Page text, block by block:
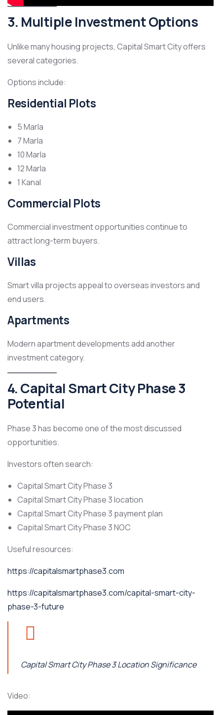
3. Multiple Investment Options
Unlike many housing projects, Capital Smart City offers
several categories.
Options include:
Residential Plots
5 Marla
7 Marla
10 Marla
12 Marla
1 Kanal
Commercial Plots
Commercial investment opportunities continue to
attract long-term buyers.
Villas
Smart villa projects appeal to overseas investors and
end users.
Apartments
Modern apartment developments add another
investment category.
4. Capital Smart City Phase 3
Potential
Phase 3 has become one of the most discussed
opportunities.
Investors often search:
Capital Smart City Phase 3
Capital Smart City Phase 3 location
Capital Smart City Phase 3 payment plan
Capital Smart City Phase 3 NOC
Useful resources:
https://capitalsmartphase3.com
https://capitalsmartphase3.com/capital-smart-city-
phase-3-future
Capital Smart City Phase 3 Location Significance
Video: